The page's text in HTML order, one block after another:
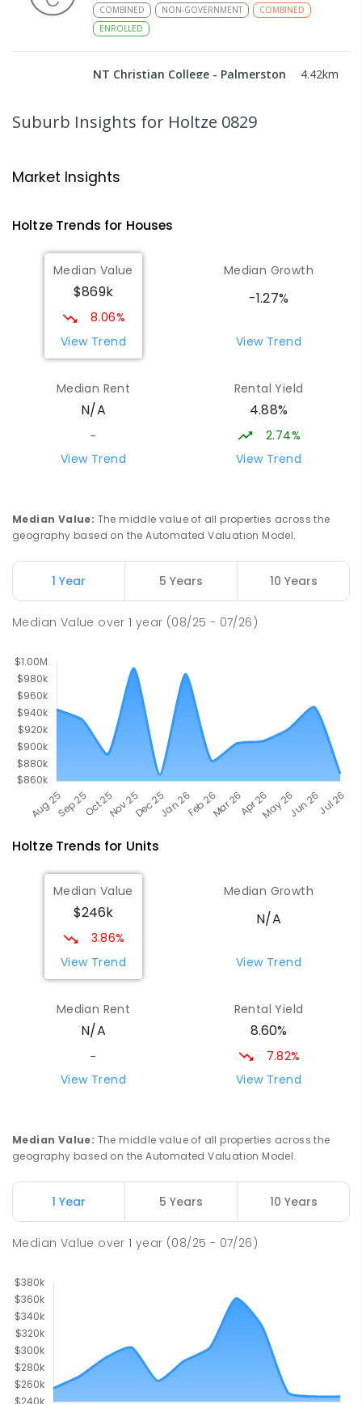
COMBINED NON-GOVERNMENT
COMBINED
ENROLLED
NT Christian College - Palmerston
4.42km
SECONDARY NON-GOVERNMENT
PRIMARY GOVERNMENT
Palmerston Christian School
Marlow Lagoon 0830
COMBINED
Sacred Heart Catholic Primary
School
4.55
313 ENROLLED
Driver 0830
ENROLLED
Driver 0830
ENROLLED
Suburb Insights for Holtze 0829
Market Insights
HoltzeTrends for Houses
Median Value
$869k
8.06%
View Trend
Median Growth
-1.27%
View Trend
Median Rent
N/A
-
View Trend
Rental Yield
4.88%
2.74%
View Trend
Median Value: The middle value of all properties across the
geography based on the Automated Valuation Model.
1 Year 5 Years 10 Years
Median Value over1 year (08/25 - 07/26)
HoltzeTrends for Units
Median Value
$246k
3.86%
View Trend
Median Growth
N/A
View Trend
Median Rent
N/A
-
View Trend
Rental Yield
8.60%
7.82%
View Trend
Median Value: The middle value of all properties across the
geography based on the Automated Valuation Model.
1 Year 5 Years 10 Years
Median Value over1 year (08/25 - 07/26)